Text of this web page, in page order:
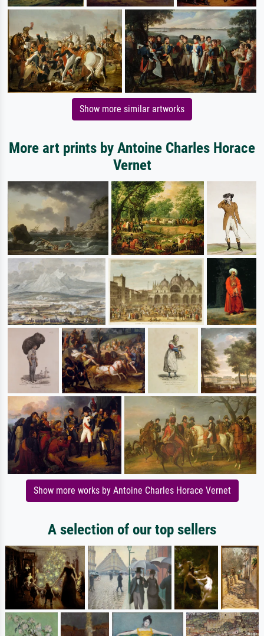
Show more similar artworks
More art prints by Antoine Charles Horace
Vernet
Show more works by Antoine Charles Horace Vernet
A selection of our top sellers